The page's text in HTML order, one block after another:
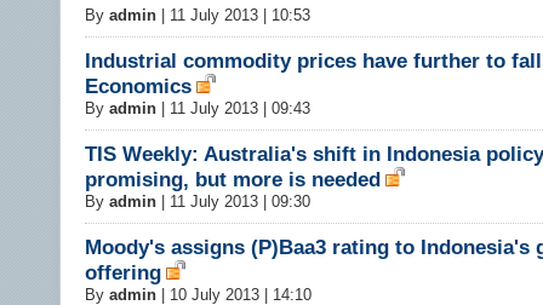
By admin 11 July 2013 | 10:53
Industrial commodity prices have further to
Economics
By admin 11 July 2013 | 09:43
TIS Weekly: Australia's shift in Indonesia
promising, but more is needed
By admin 11 July 2013 | 09:30
Moody's assigns (P)Baa3 rating to Indonesia's
offering
By admin 10 July 2013 | 14:10